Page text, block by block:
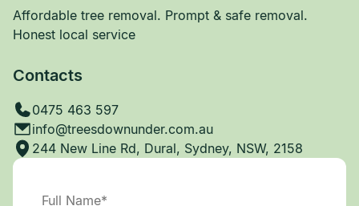
Affordable tree removal. Prompt & safe removal.
Honest local service
Contacts
0475 463 597
info@treesdownunder.com.au
244 New Line Rd, Dural, Sydney, NSW, 2158